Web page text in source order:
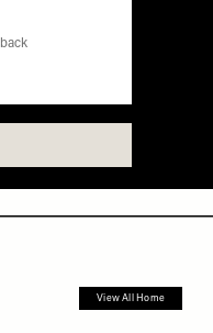
View All Home